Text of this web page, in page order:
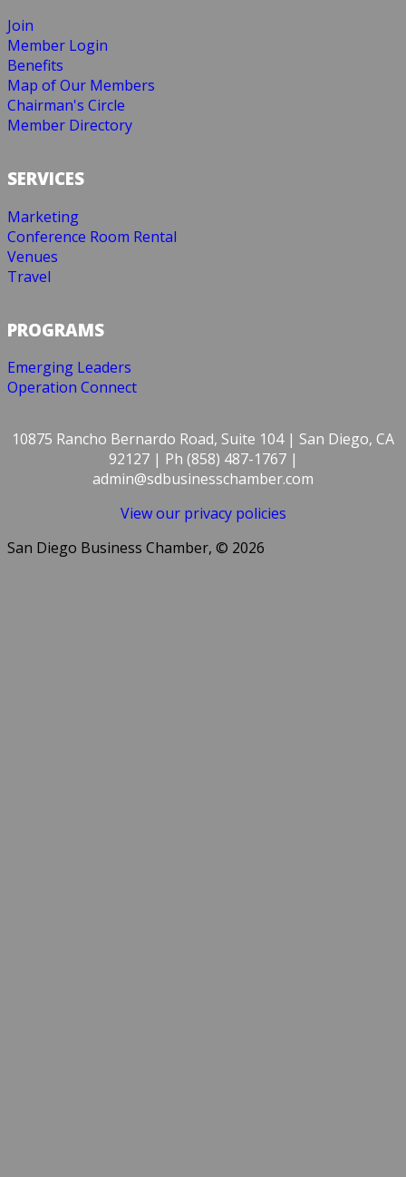
Join
Member Login
Benefits
Map of Our Members
Chairman's Circle
Member Directory
SERVICES
Marketing
Conference Room Rental
Venues
Travel
PROGRAMS
Emerging Leaders
Operation Connect
10875 Rancho Bernardo Road, Suite 104 | San Diego, CA
92127 | Ph (858) 487-1767 |
admin@sdbusinesschamber.com
View our privacy policies
San Diego Business Chamber, © 2026